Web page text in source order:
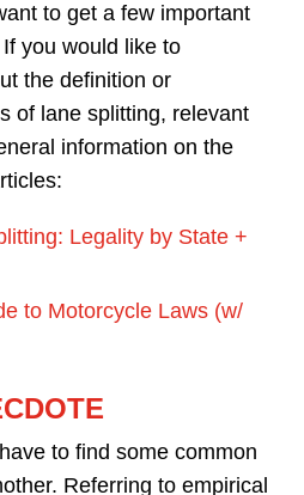
to get a few important
you would like to
the definition or
of lane splitting, relevant
information on the
Legality by State +
to Motorcycle Laws (w/
to find some common
Referring to empirical